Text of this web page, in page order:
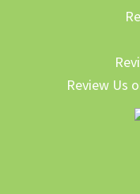
Review Us